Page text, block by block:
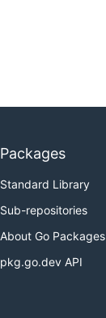
Packages
Standard Library
Sub-repositories
About Go Packages
pkg.go.dev API